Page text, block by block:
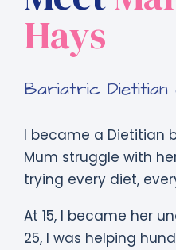
Hays
Bariatric
I became a Dietitian
Mum struggle with
trying every diet,
At 15, I became her
25, I was helping